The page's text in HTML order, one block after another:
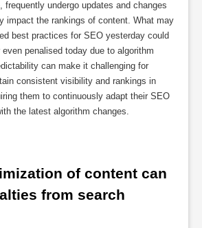
frequently undergo updates and changes
impact the rankings of content. What may
best practices for SEO yesterday could
even penalised today due to algorithm
can make it challenging for
consistent visibility and rankings in
them to continuously adapt their SEO
the latest algorithm changes.
of content can
from search